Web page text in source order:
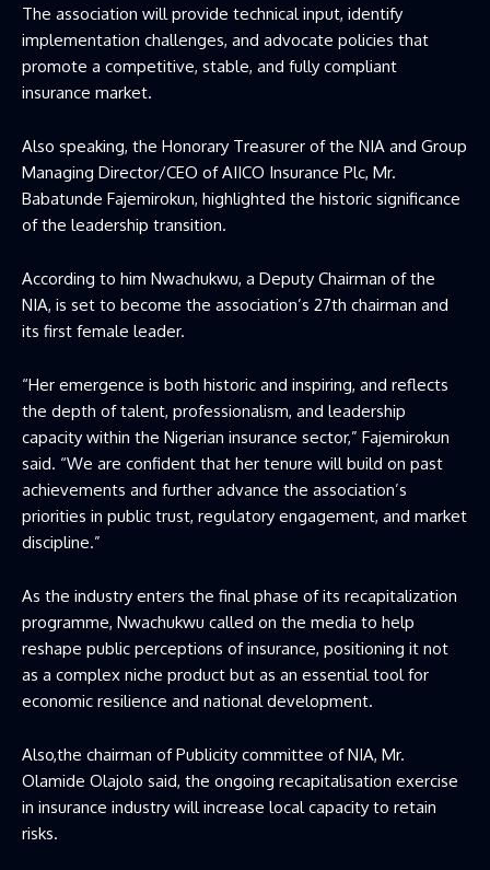
The association will provide technical input, identify
implementation challenges, and advocate policies that
promote a competitive, stable, and fully compliant
insurance market.
Also speaking, the Honorary Treasurer of the NIA and Group
Managing Director/CEO of AIICO Insurance Plc, Mr.
Babatunde Fajemirokun, highlighted the historic significance
of the leadership transition.
According to him Nwachukwu, a Deputy Chairman of the
NIA, is set to become the association’s 27th chairman and
its first female leader.
“Her emergence is both historic and inspiring, and reflects
the depth of talent, professionalism, and leadership
capacity within the Nigerian insurance sector,” Fajemirokun
said. “We are confident that her tenure will build on past
achievements and further advance the association’s
priorities in public trust, regulatory engagement, and market
discipline.”
As the industry enters the final phase of its recapitalization
programme, Nwachukwu called on the media to help
reshape public perceptions of insurance, positioning it not
as a complex niche product but as an essential tool for
economic resilience and national development.
Also,the chairman of Publicity committee of NIA, Mr.
Olamide Olajolo said, the ongoing recapitalisation exercise
in insurance industry will increase local capacity to retain
risks.